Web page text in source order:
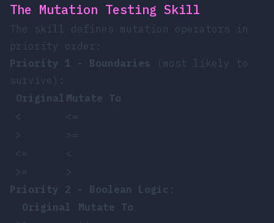
The Mutation Testing Skill
The skill defines mutation operators in
priority order:
Priority 1 - Boundaries (most likely to
survive):
Original Mutate To
<
<=
>
>=
<=
<
>=
>
Priority 2 - Boolean Logic :
Original
Mutate To